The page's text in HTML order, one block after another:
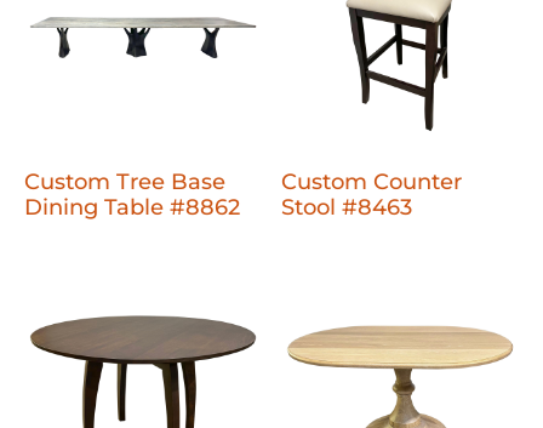
Custom Tree Base
Dining Table #8862
Custom Counter
Stool #8463